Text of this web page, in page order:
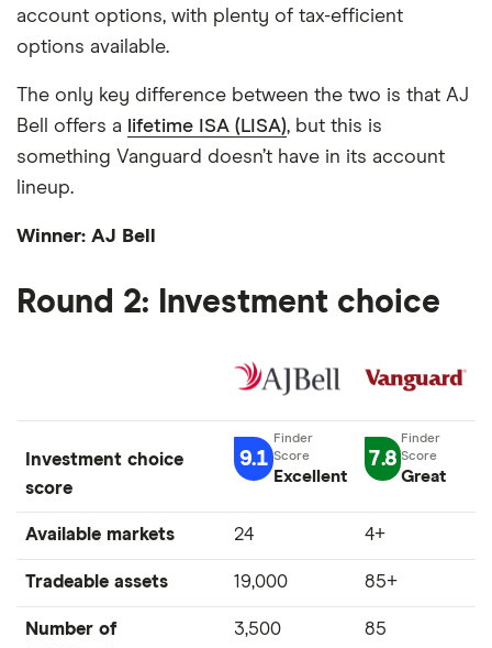
account options, with plenty of tax-efficient
options available.
The only key difference between the two is that AJ
Bell offers a
lifetime ISA (LISA), but this is
something Vanguard doesn’t have in its account
lineup.
Winner: AJ Bell
Round 2: Investment choice
Investment choice
score
9.1
Excellent
7.8
Great
Available markets 24 4+
Tradeable assets 19,000 85+
Number of
3,500 85